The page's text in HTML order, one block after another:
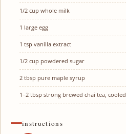
1/2 cup whole milk
1 large egg
1 tsp vanilla extract
1/2 cup powdered sugar
2 tbsp pure maple syrup
1–2tbsp strong brewed chai tea, cooled
instructions